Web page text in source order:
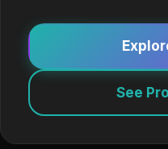
See